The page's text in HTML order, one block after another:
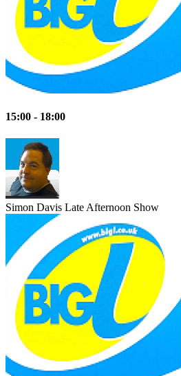
15:00 - 18:00
Simon Davis Late Afternoon Show